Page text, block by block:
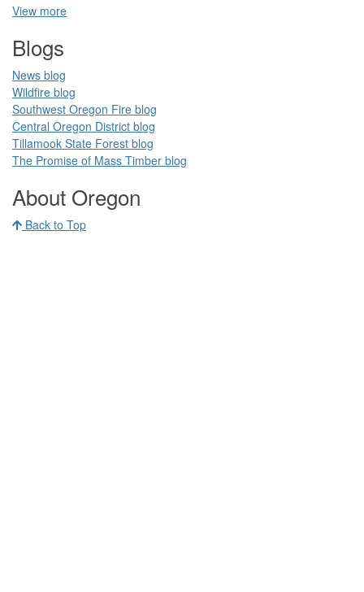
View more
Blogs​
News blog​
Wildfire blog​
Southwest Oregon Fire blog​​
Central Oregon District blog
Tillamook State Forest blog​​
The Promise of Mass Timber​ blog​​
About Oregon
Back to Top